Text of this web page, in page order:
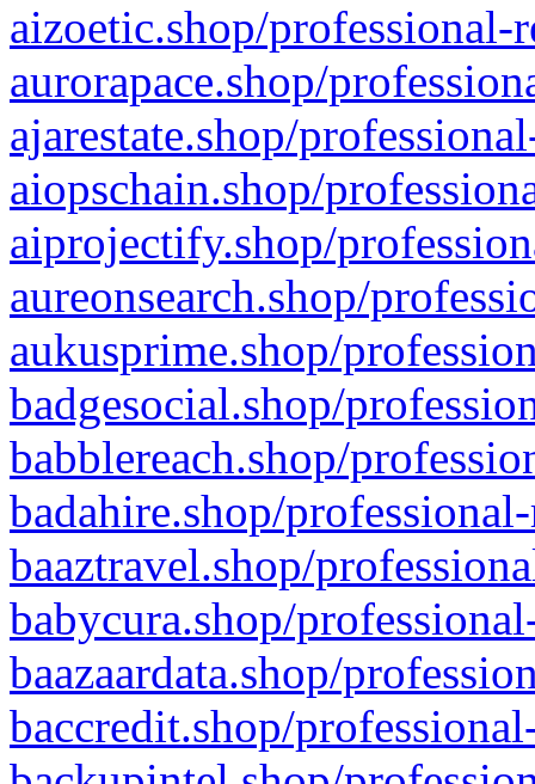
aizoetic.shop/professional-
aurorapace.shop/
ajarestate.shop/
aiopschain.shop/
aiprojectify.shop/
aureonsearch.shop/
aukusprime.shop/
badgesocial.shop/
babblereach.shop/
badahire.shop/
baaztravel.shop/
babycura.shop/
baazaardata.shop/
baccredit.shop/